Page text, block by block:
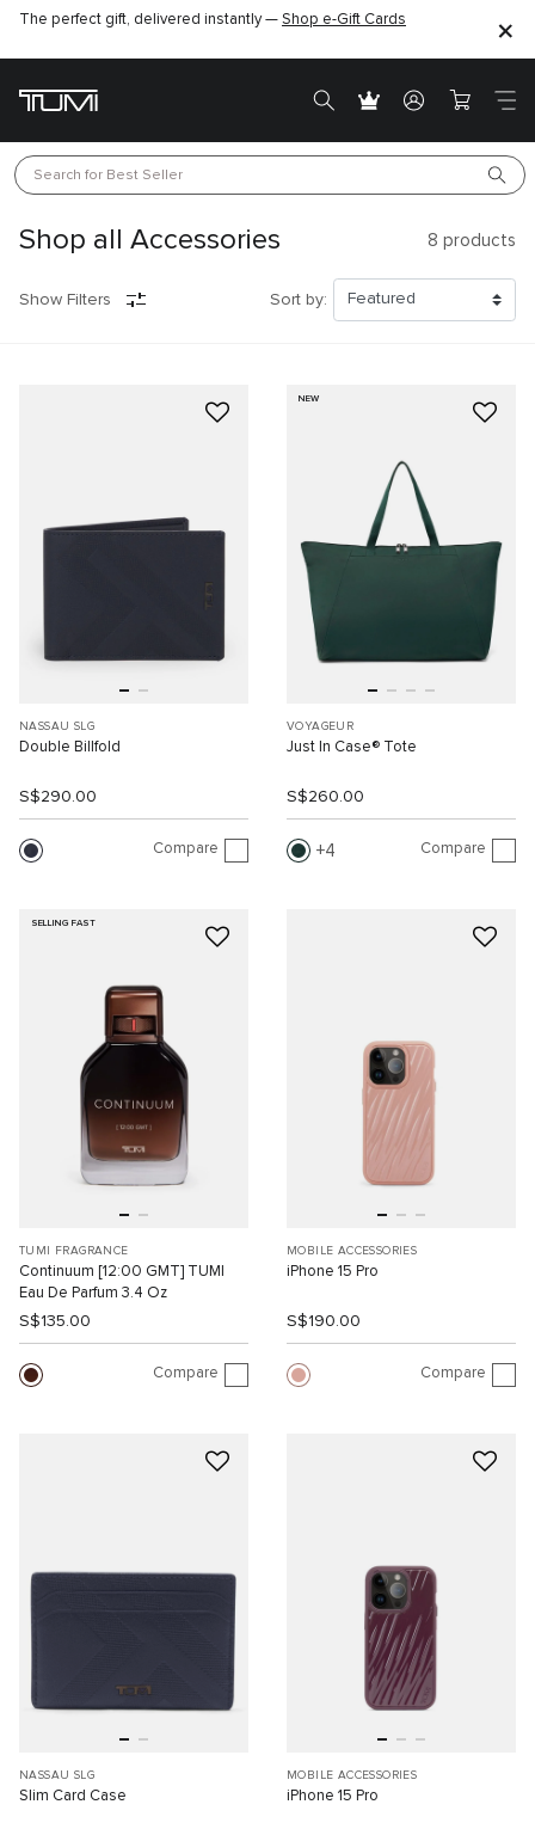
The perfect gift, delivered instantly — Shop e-Gift Cards
Search for Best Seller
Shop all Accessories 8 products
Show Filters Sort by:
NASSAU SLG
Double Billfold
S$290.00
Compare
NEW
VOYAGEUR
Just In Case® Tote
S$260.00
4 Compare
SELLING FAST
TUMI FRAGRANCE
Continuum [12:00 GMT] TUMI
Eau De Parfum 3.4 Oz
S$135.00
Compare
MOBILE ACCESSORIES
iPhone 15 Pro
S$190.00
Compare
NASSAU SLG
Slim Card Case
MOBILE ACCESSORIES
iPhone 15 Pro